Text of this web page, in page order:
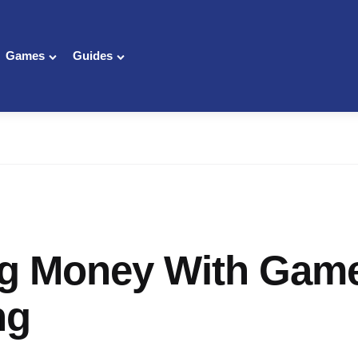
Games Guides
Money With